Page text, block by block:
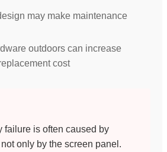
may make maintenance
outdoors can increase
cost
failure is often caused by
only by the screen panel.